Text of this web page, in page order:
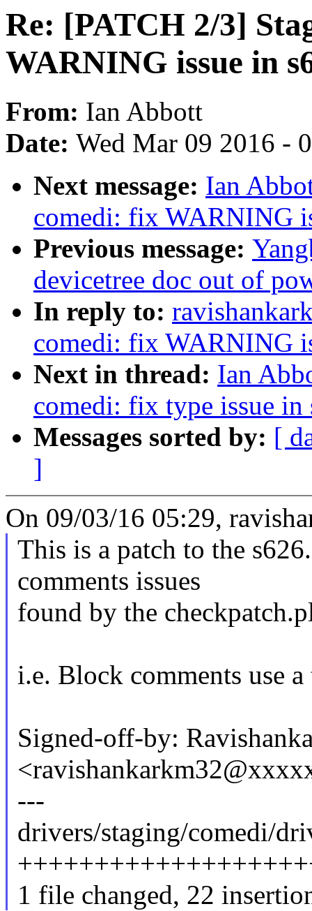
Re: [PATCH 2/3]
WARNING issue in
From: Ian Abbott
Date: Wed Mar 09 2016 -
Next message: Ian
comedi: fix WARNING
Previous message:
devicetree doc out of
In reply to:
comedi: fix WARNING
Next in thread: Ian
comedi: fix type issue in
Messages sorted by: [
]
On 09/03/16 05:29,
This is a patch to the
comments issues
found by the
i.e. Block comments use
Signed-off-by:
---
drivers/staging/comedi/
1 file changed, 22